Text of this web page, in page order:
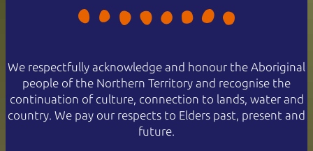
We respectfully acknowledge and honour the Aboriginal
people of the Northern Territory and recognise the
continuation of culture, connection to lands, water and
country. We pay our respects to Elders past, present and
future.